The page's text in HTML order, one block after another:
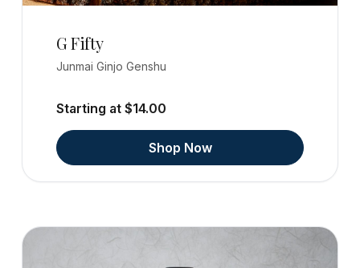
G Fifty
Junmai Ginjo Genshu
Starting at $14.00
Shop Now